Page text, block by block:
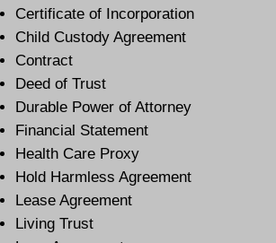
Certificate of Incorporation
Child Custody Agreement
Contract
Deed of Trust
Durable Power of Attorney
Financial Statement
Health Care Proxy
Hold Harmless Agreement
Lease Agreement
Living Trust